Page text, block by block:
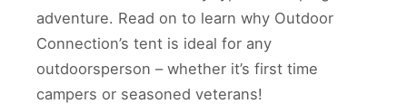
adventure. Read on to learn why Outdoor
Connection’s tent is ideal for any
outdoorsperson – whether it’s first time
campers or seasoned veterans!